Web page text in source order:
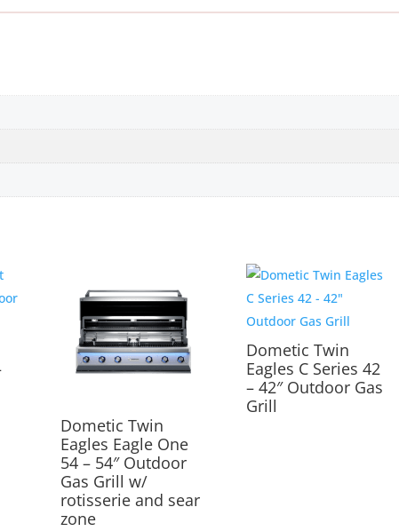
Dometic Twin
Eagles Eagle One
54 – 54″ Outdoor
Gas Grill w/
rotisserie and sear
zone
Dometic Twin
Eagles C Series 42
– 42″ Outdoor Gas
Grill